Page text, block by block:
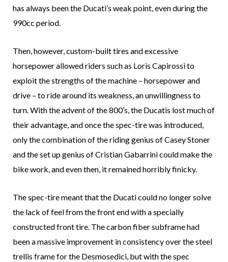
has always been the Ducati’s weak point, even during the
990cc period.
Then, however, custom-built tires and excessive
horsepower allowed riders such as Loris Capirossi to
exploit the strengths of the machine – horsepower and
drive – to ride around its weakness, an unwillingness to
turn. With the advent of the 800’s, the Ducatis lost much of
their advantage, and once the spec-tire was introduced,
only the combination of the riding genius of Casey Stoner
and the set up genius of Cristian Gabarrini could make the
bike work, and even then, it remained horribly finicky.
The spec-tire meant that the Ducati could no longer solve
the lack of feel from the front end with a specially
constructed front tire. The carbon fiber subframe had
been a massive improvement in consistency over the steel
trellis frame for the Desmosedici, but with the spec